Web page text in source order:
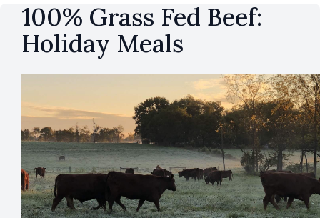
100% Grass Fed Beef:
Holiday Meals